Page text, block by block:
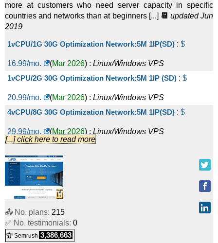
more at customers who need server capacity in specific
countries and networks than at beginners [...] 📆 updated Jun
2019
1vCPU/1G 30G Optimization Network:5M 1IP(SD) : $
16.99/mo. (Mar 2026) : Linux/Windows VPS
1vCPU/2G 30G Optimization Network:5M 1IP (SD) : $
20.99/mo. (Mar 2026) : Linux/Windows VPS
4vCPU/8G 30G Optimization Network:5M 1IP(SD) : $
29.99/mo. (Mar 2026) : Linux/Windows VPS
2vCPU/4G 30G Optimization Network: 5M 1IP(SD)
29.99/mo. (Mar 2026
6vCPU/8G 30G Optimization Network:5M 1IP(SD)
45.99/mo. (Mar 2026
8vCPU/8G 30G Optimization Network:5M 1IP(SD)
48.99/mo. (Mar 2026
[...] click here to read more
📤 No. plans: 215
✅ No. testimonials: 0
🏆 Semrush 3,386,663